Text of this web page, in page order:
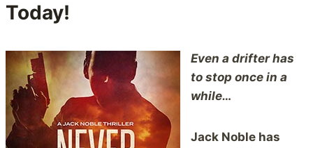
Today!
Even a drifter has
to stop once in a
while…
Jack Noble has